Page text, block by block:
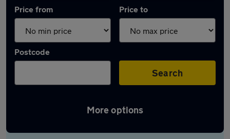
Price from Price to
Postcode
Search
More options